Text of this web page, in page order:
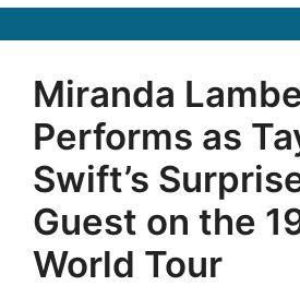
Miranda
Performs as
Swift’s
Guest on the
World Tour